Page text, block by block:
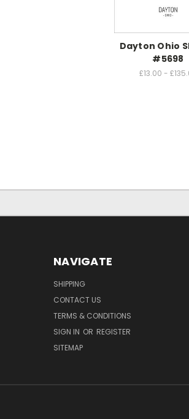
Dayton Ohio
#5698
£13.00 -
NAVIGATE
SHIPPING
CONTACT US
TERMS & CONDITIONS
SIGN IN OR REGISTER
SITEMAP